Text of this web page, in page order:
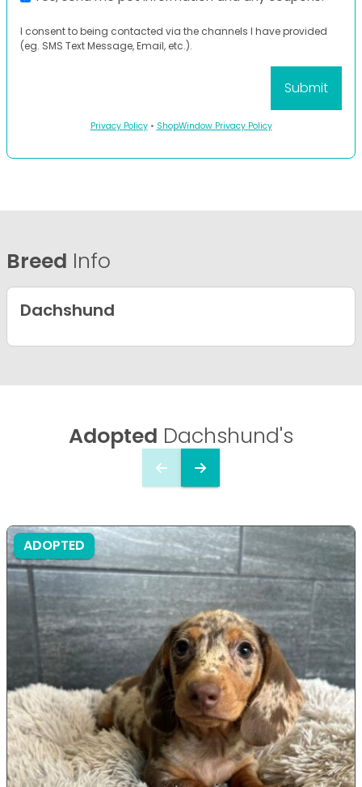
I consent to being contacted via the channels I have provided
(eg. SMS Text Message, Email, etc.).
Privacy Policy• ShopWindow Privacy Policy
Breed Info
Dachshund
Adopted Dachshund's
ADOPTED